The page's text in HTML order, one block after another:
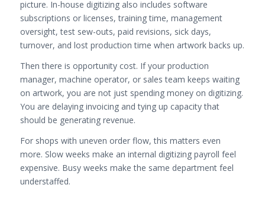
picture. In-house digitizing also includes software
subscriptions or licenses, training time, management
oversight, test sew-outs, paid revisions, sick days,
turnover, and lost production time when artwork backs up.
Then there is opportunity cost. If your production
manager, machine operator, or sales team keeps waiting
on artwork, you are not just spending money on digitizing.
You are delaying invoicing and tying up capacity that
should be generating revenue.
For shops with uneven order flow, this matters even
more. Slow weeks make an internal digitizing payroll feel
expensive. Busy weeks make the same department feel
understaffed.